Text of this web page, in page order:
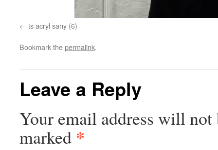
ts acryl sany (6)
Bookmark thepermalink.
Leave a Reply
Your email address will not
marked *